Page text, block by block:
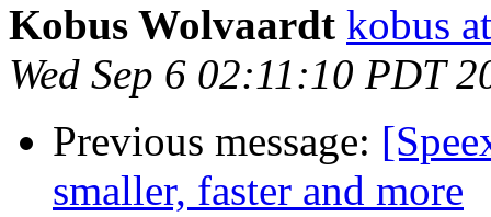
Kobus Wolvaardt kobus
Wed Sep 6 02:11:10 PDT
Previous message:
smaller, faster and more